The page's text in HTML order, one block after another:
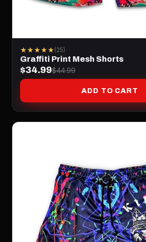
★★★★★ (25)
Graffiti Print Mesh Shorts
$34.99$44.99
ADD TO CART